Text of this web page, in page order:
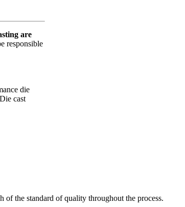
are
responsible
die
cast
the standard of quality throughout the process.